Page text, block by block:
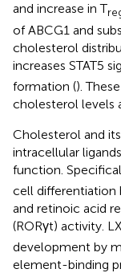
and increase in T
of ABCG1 and
cholesterol
increases STAT5
formation ().
cholesterol levels
Cholesterol and
intracellular
function.
cell differentiation
and retinoic acid
(RORγt) activity.
development by
element-binding